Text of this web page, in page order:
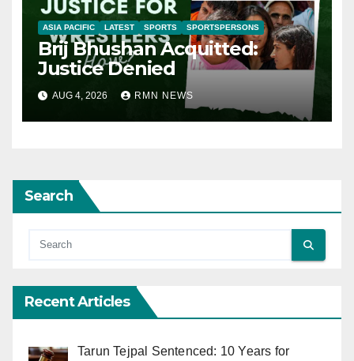
ASIA PACIFIC LATEST SPORTS SPORTSPERSONS
Brij Bhushan Acquitted:
Justice Denied
AUG 4, 2026 RMN NEWS
Search
Recent Articles
Tarun Tejpal Sentenced: 10 Years for